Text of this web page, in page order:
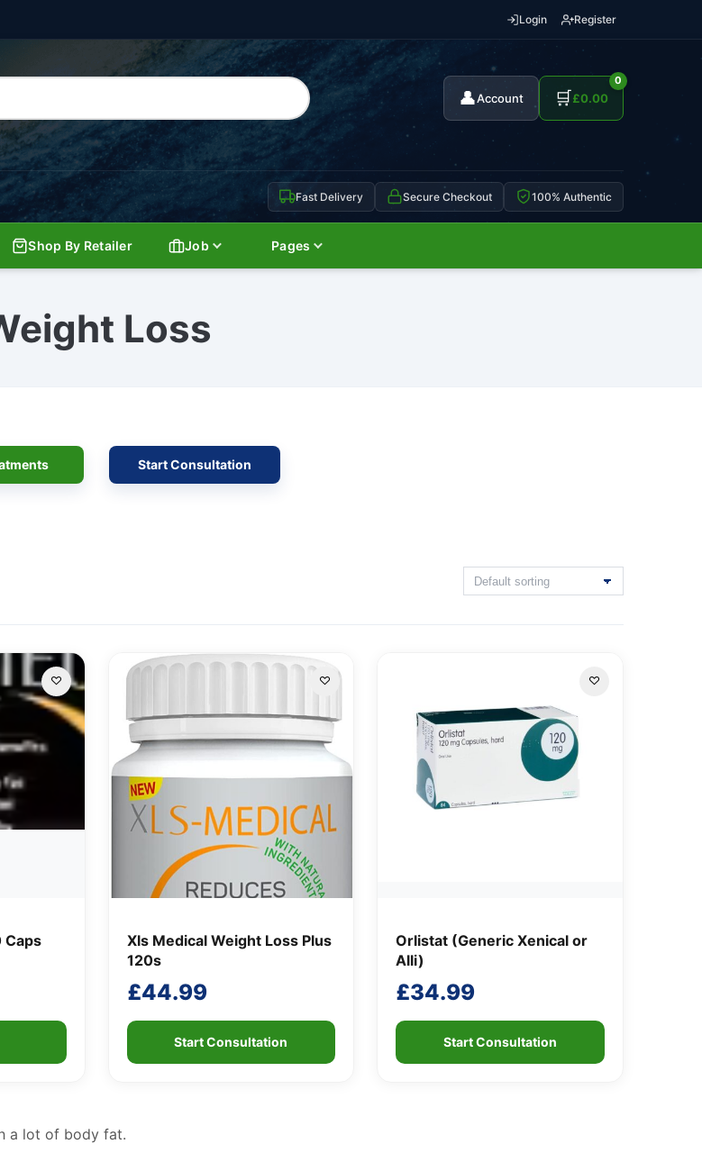
Login Register
👤Account 🛒
0
£0.00
Fast Delivery Secure Checkout 100% Authentic
Shop By Retailer Job Pages
Loss
Start Consultation
Caps
Xls Medical Weight Loss Plus
120s
£44.99
Start Consultation
Orlistat (Generic Xenical or
Alli)
£34.99
Start Consultation
a lot of body fat.